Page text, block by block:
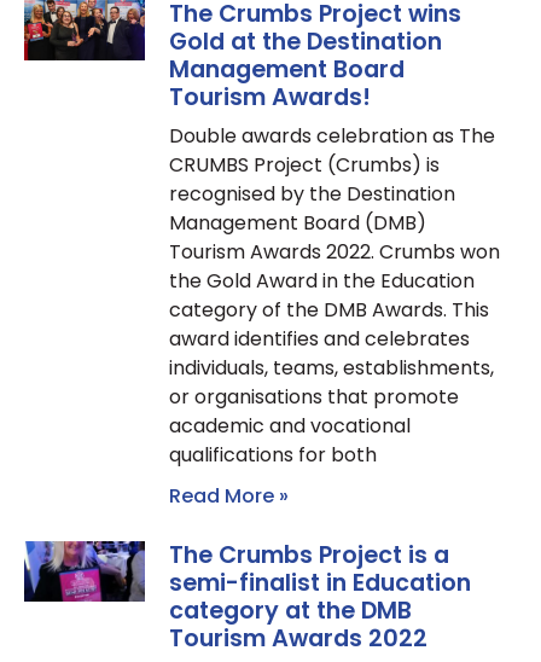
The Crumbs Project wins
Gold at the Destination
Management Board
Tourism Awards!
Double awards celebration as The
CRUMBS Project (Crumbs) is
recognised by the Destination
Management Board (DMB)
Tourism Awards 2022. Crumbs won
the Gold Award in the Education
category of the DMB Awards. This
award identifies and celebrates
individuals, teams, establishments,
or organisations that promote
academic and vocational
qualifications for both
Read More »
The Crumbs Project is a
semi-finalist in Education
category at the DMB
Tourism Awards 2022